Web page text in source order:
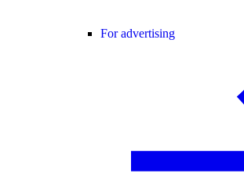
For advertising